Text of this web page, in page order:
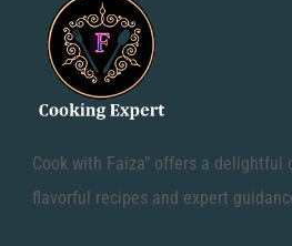
Cook with Faiza" offers a delightful
flavorful recipes and expert